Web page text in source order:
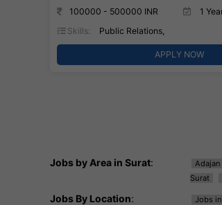
100000 - 500000 INR
1
Skills:
Public Relations,
APPLY NOW
Jobs by Area in Surat:
Surat
Jobs By Location: Jobs